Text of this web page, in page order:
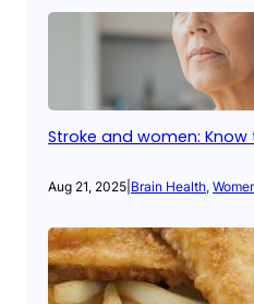
Stroke and women: Know
Aug 21, 2025 Brain Health,